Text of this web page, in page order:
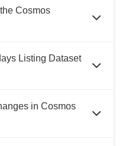
Cosmos
Listing Dataset
in Cosmos